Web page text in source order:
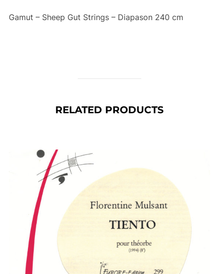
Gamut – Sheep Gut Strings – Diapason 240 cm
RELATED PRODUCTS